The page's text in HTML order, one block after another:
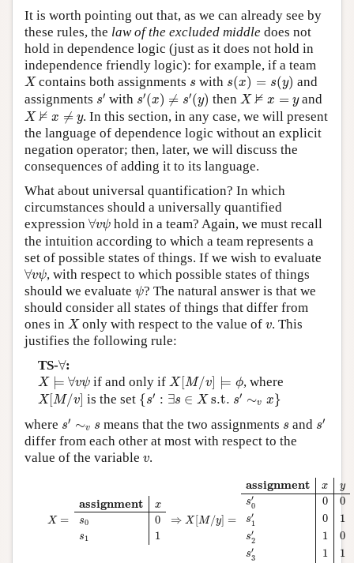
It is worth pointing out that, as we can already see by
these rules, the law of the excluded middle does not
hold in dependence logic (just as it does not hold in
independence friendly logic): for example, if a team
X
Xcontains both assignments s
s with s(x) = s(y)
(x)= s( )
and
assignments s′′ with s′(x) ≠ s′(y)
s′(x )≠ ′ ) thenX ⊭ x = y
X⊭x= y and
X ⊭ x ≠ y
X⊭x≠
. In this section, in any case, we will present
the language of dependence logic without an explicit
negation operator; then, later, we will discuss the
consequences of adding it to its language.
What about universal quantification? In which
circumstances should a universally quantified
expression ∀vψ
∀vψ hold in a team? Again, we must recall
the intuition according to which a team represents a
set of possible states of things. If we wish to evaluate
∀vψ
∀ ψ, with respect to which possible states of things
should we evaluate ψ
ψ? The natural answer is that we
should consider all states of things that differ from
ones in X
Xonly with respect to the value ofv
v. This
justifies the following rule:
TS-∀
∀:
X ⊨ ∀vψ
X⊨ ∀vψ if and only if X[M/v] ⊨ ϕ
X[M/ v ⊨ , where
X[M/v]
X[M/ v is the set {s′ : ∃s ∈ X s.t. s′ ∼v x}
{s′: s∈X s.t. s′ vx
where s′ ∼v s
′ means that the two assignments s
s and s′′
differ from each other at most with respect to the
value of the variable v
v.
X =
assignment
x
s0 0
s1 1
⇒ X[M/y] =
assignment x
y
s′
0
0 0
s′
1
0 1
s′
2
1 0
s′
3
1 1
′1 3